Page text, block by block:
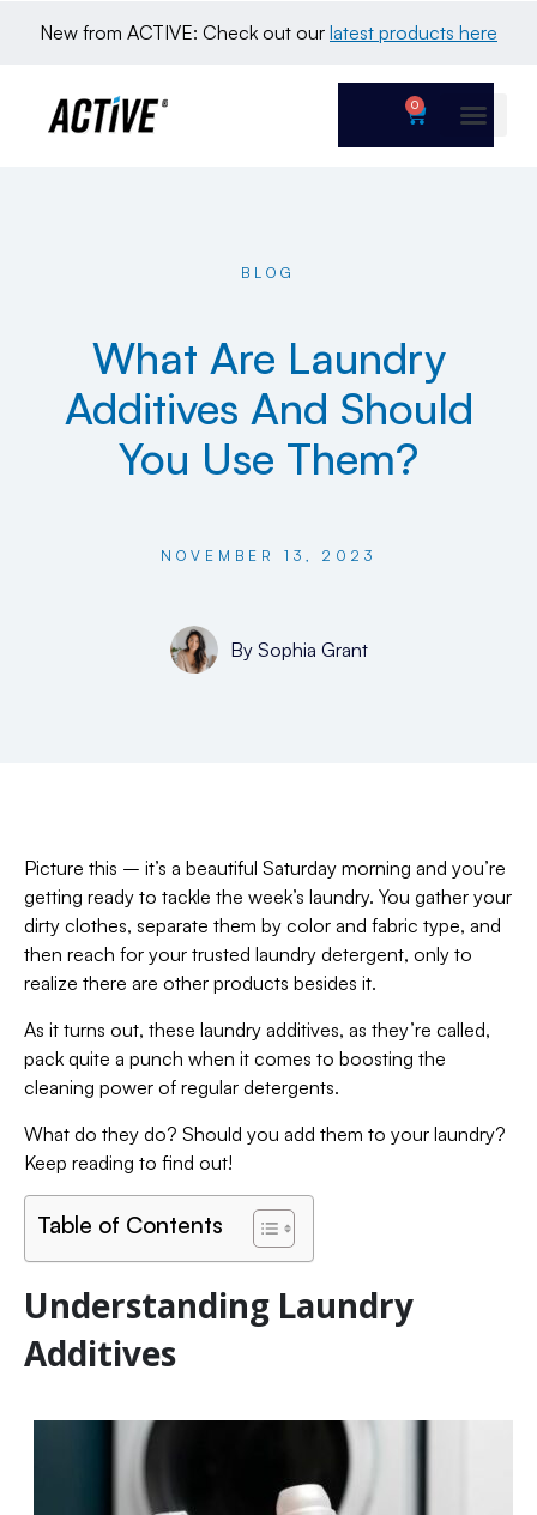
New from ACTIVE: Check out our latest products here
0
BLOG
What Are Laundry
Additives And Should
You Use Them?
NOVEMBER 13, 2023
BySophia Grant
Picture this – it’s a beautiful Saturday morning and you’re
getting ready to tackle the week’s laundry. You gather your
dirty clothes, separate them by color and fabric type, and
then reach for your trusted laundry detergent, only to
realize there are other products besides it.
As it turns out, these laundry additives, as they’re called,
pack quite a punch when it comes to boosting the
cleaning power of regular detergents.
What do they do? Should you add them to your laundry?
Keep reading to find out!
Table of Contents
Understanding Laundry
Additives